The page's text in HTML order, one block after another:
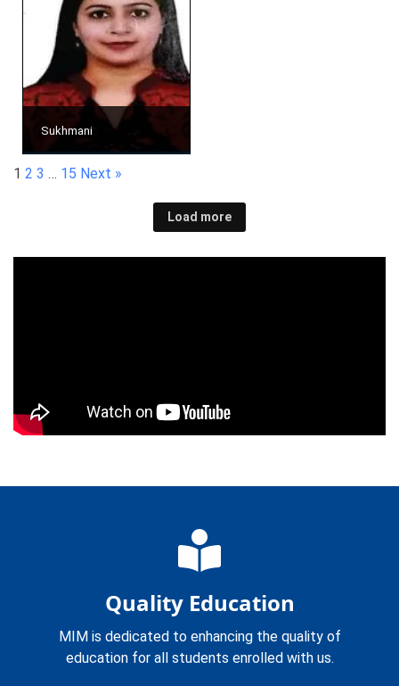
Sukhmani
1 2 3 … 15 Next »
Load more
Quality Education
MIM is dedicated to enhancing the quality of
education for all students enrolled with us.